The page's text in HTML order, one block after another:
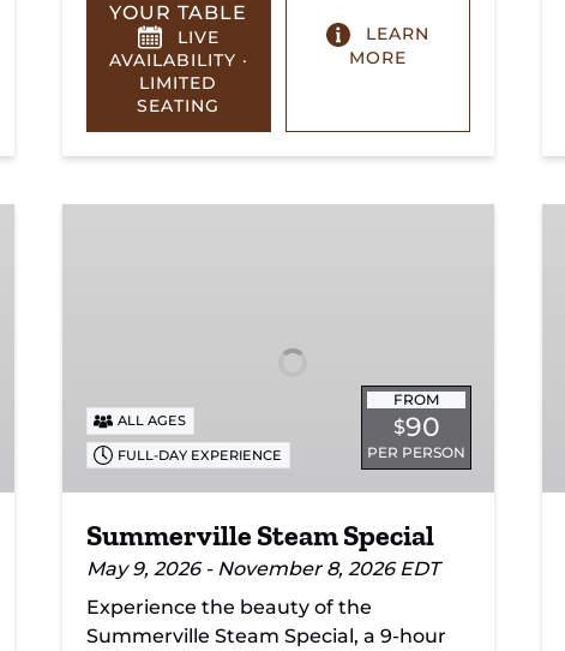
YOUR TABLE
LIVE
AVAILABILITY ·
LIMITED
SEATING
LEARN
MORE
FROM
$90
PER PERSON
ALL AGES
FULL-DAY EXPERIENCE
Summerville Steam Special
May 9, 2026 - November 8, 2026 EDT
Experience the beauty of the
Summerville Steam Special, a 9-hour